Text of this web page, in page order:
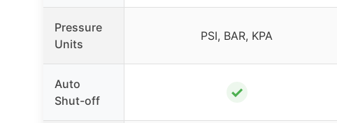
Pressure
Units
PSI, BAR, KPA
Auto
Shut-off
✓